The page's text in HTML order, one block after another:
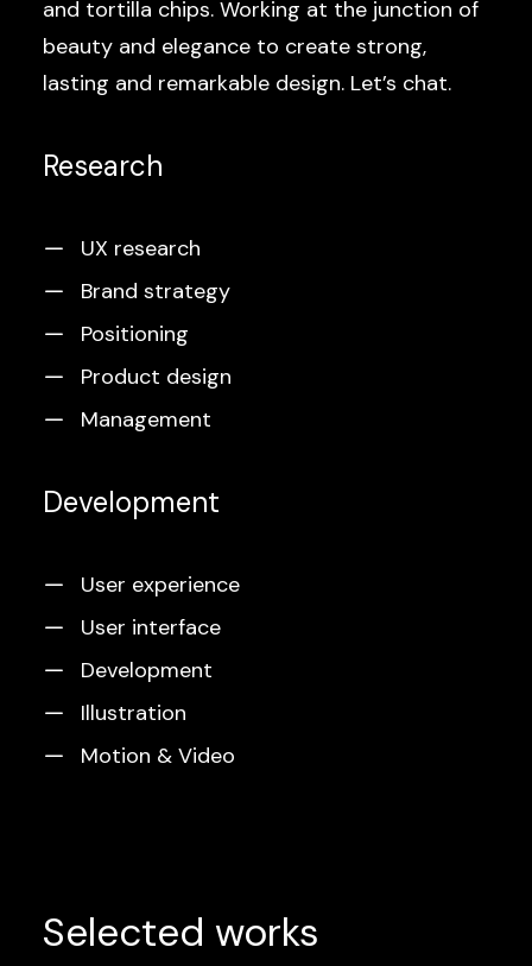
Research
UX research
Brand strategy
Positioning
Product design
Management
Development
User experience
User interface
Development
Illustration
Motion & Video
and tortilla chips. Working at the junction of
beauty and elegance to create strong,
lasting and remarkable design. Let’s chat.
Selected works